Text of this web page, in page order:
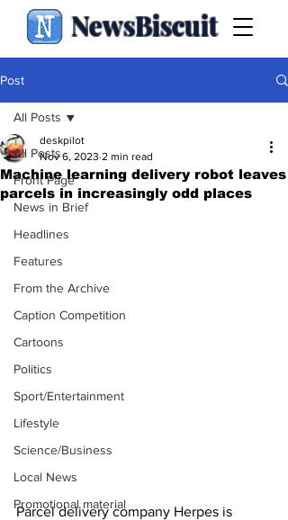
NewsBiscuit
Post
All Posts
Front Page
News in Brief
Headlines
Features
From the Archive
Caption Competition
Cartoons
Politics
Sport/Entertainment
Lifestyle
Science/Business
Local News
Promotional material
All Posts
Machine learning delivery robot leaves
parcels in increasingly odd places
deskpilot
Nov 6, 2023 2 min read
Parcel delivery company Herpes is